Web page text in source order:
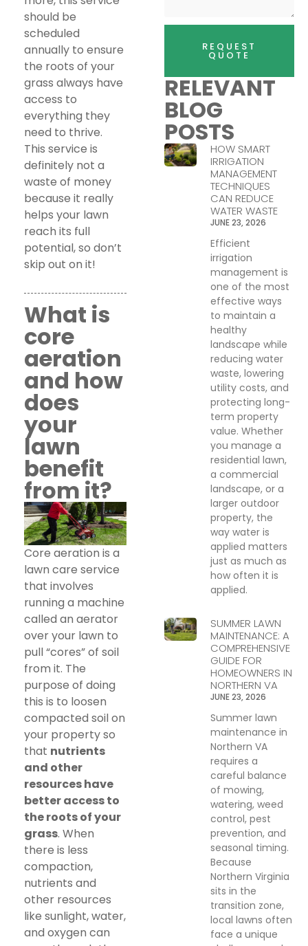
should be
scheduled
annually to ensure
the roots of your
grass always have
access to
everything they
need to thrive.
This service is
definitely not a
waste of money
because it really
helps your lawn
reach its full
potential, so don’t
skip out on it!
What is
core
aeration
and how
does
your
lawn
benefit
from it?
Core aeration is a
lawn care service
that involves
running a machine
called an aerator
over your lawn to
pull “cores” of soil
from it. The
purpose of doing
this is to loosen
compacted soil on
your property so
that nutrients
and other
resources have
better access to
the roots of your
grass. When
there is less
compaction,
nutrients and
other resources
like sunlight, water,
and oxygen can
REQUEST
QUOTE
RELEVANT
BLOG
POSTS
HOW SMART
IRRIGATION
MANAGEMENT
TECHNIQUES
CAN REDUCE
WATER WASTE
JUNE 23, 2026
Efficient
irrigation
management is
one of the most
effective ways
to maintain a
healthy
landscape while
reducing water
waste, lowering
utility costs, and
protecting long-
term property
value. Whether
you manage a
residential lawn,
a commercial
landscape, or a
larger outdoor
property, the
way water is
applied matters
just as much as
how often it is
applied.
SUMMER LAWN
MAINTENANCE: A
COMPREHENSIVE
GUIDE FOR
HOMEOWNERS IN
NORTHERN VA
JUNE 23, 2026
Summer lawn
maintenance in
Northern VA
requires a
careful balance
of mowing,
watering, weed
control, pest
prevention, and
seasonal timing.
Because
Northern Virginia
sits in the
transition zone,
local lawns often
face a unique